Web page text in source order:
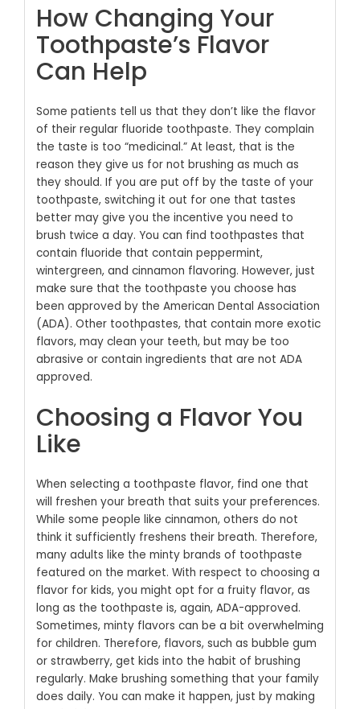
How Changing Your
Toothpaste’s Flavor
Can Help
Some patients tell us that they don’t like the flavor
of their regular fluoride toothpaste. They complain
the taste is too “medicinal.” At least, that is the
reason they give us for not brushing as much as
they should. If you are put off by the taste of your
toothpaste, switching it out for one that tastes
better may give you the incentive you need to
brush twice a day. You can find toothpastes that
contain fluoride that contain peppermint,
wintergreen, and cinnamon flavoring. However, just
make sure that the toothpaste you choose has
been approved by the American Dental Association
(ADA). Other toothpastes, that contain more exotic
flavors, may clean your teeth, but may be too
abrasive or contain ingredients that are not ADA
approved.
Choosing a Flavor You
Like
When selecting a toothpaste flavor, find one that
will freshen your breath that suits your preferences.
While some people like cinnamon, others do not
think it sufficiently freshens their breath. Therefore,
many adults like the minty brands of toothpaste
featured on the market. With respect to choosing a
flavor for kids, you might opt for a fruity flavor, as
long as the toothpaste is, again, ADA-approved.
Sometimes, minty flavors can be a bit overwhelming
for children. Therefore, flavors, such as bubble gum
or strawberry, get kids into the habit of brushing
regularly. Make brushing something that your family
does daily. You can make it happen, just by making